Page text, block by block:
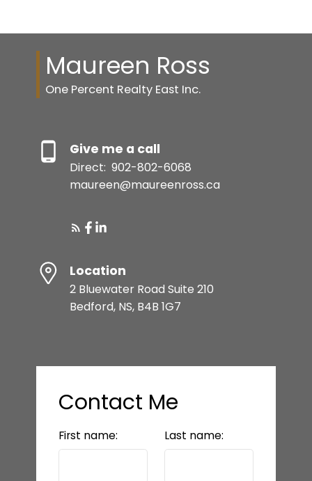
Maureen Ross
One Percent Realty East Inc.
Give me a call
Direct: 902-802-6068
maureen@maureenross.ca
Location
2 Bluewater Road Suite 210
Bedford, NS, B4B 1G7
Contact Me
First name: Last name: